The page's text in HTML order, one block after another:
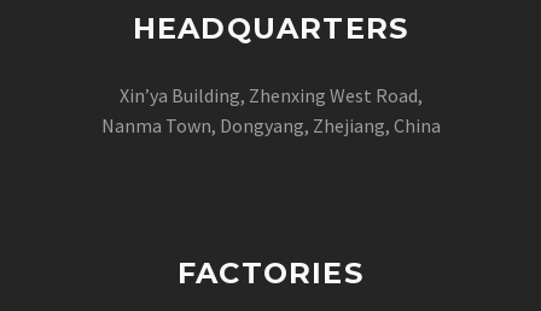
HEADQUARTERS
Xin’ya Building, Zhenxing West Road,
Nanma Town, Dongyang, Zhejiang, China
FACTORIES